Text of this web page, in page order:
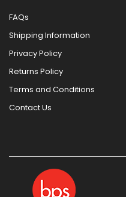
FAQs
Shipping Information
Privacy Policy
Returns Policy
Terms and Conditions
Contact Us